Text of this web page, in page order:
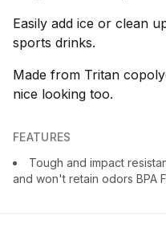
Easily add ice or clean
sports drinks.
Made from Tritan
nice looking too.
FEATURES
Tough and impact
and won't retain odors BPA